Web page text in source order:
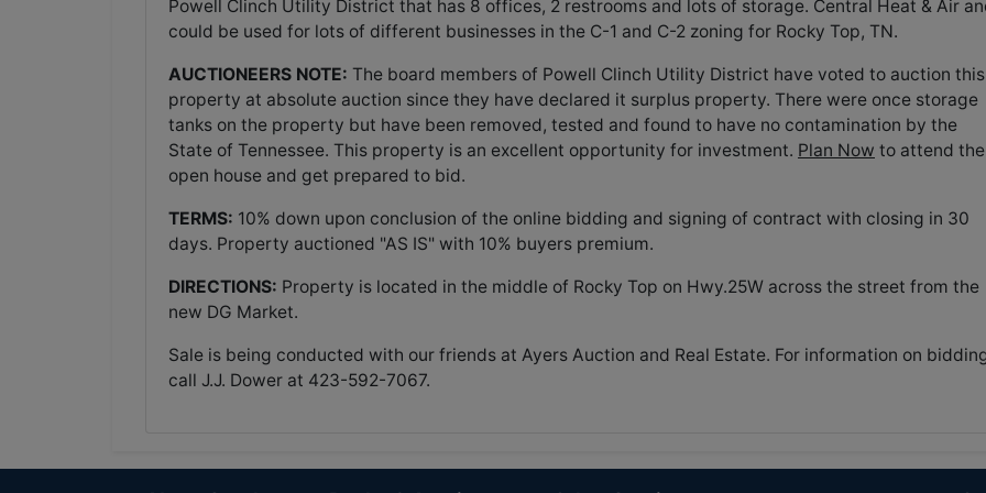
Powell Clinch Utility District that has 8 offices, 2 restrooms and lots of storage. Central Heat & Air
could be used for lots of different businesses in the C-1 and C-2 zoning for Rocky Top, TN.
AUCTIONEERS NOTE: The board members of Powell Clinch Utility District have voted to auction this
property at absolute auction since they have declared it surplus property. There were once storage
tanks on the property but have been removed, tested and found to have no contamination by the
State of Tennessee. This property is an excellent opportunity for investment. Plan Now to attend the
open house and get prepared to bid.
TERMS: 10% down upon conclusion of the online bidding and signing of contract with closing in 30
days. Property auctioned "AS IS" with 10% buyers premium.
DIRECTIONS: Property is located in the middle of Rocky Top on Hwy.25W across the street from the
new DG Market.
Sale is being conducted with our friends at Ayers Auction and Real Estate. For information on
call J.J. Dower at 423-592-7067.